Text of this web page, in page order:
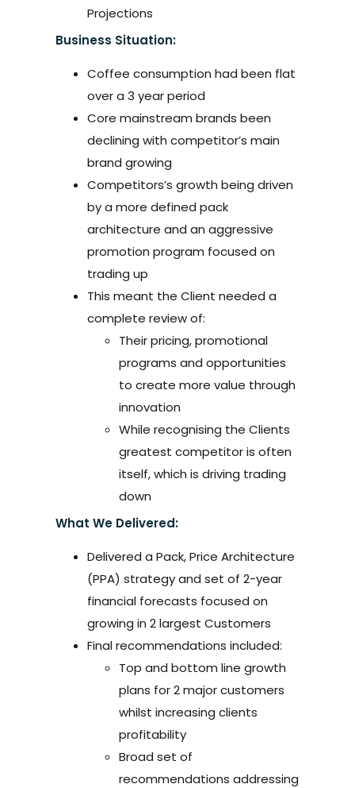
Projections
Business Situation:
Coffee consumption had been flat
over a 3 year period
Core mainstream brands been
declining with competitor’s main
brand growing
Competitors’s growth being driven
by a more defined pack
architecture and an aggressive
promotion program focused on
trading up
This meant the Client needed a
complete review of:
Their pricing, promotional
programs and opportunities
to create more value through
innovation
While recognising the Clients
greatest competitor is often
itself, which is driving trading
down
What We Delivered:
Delivered a Pack, Price Architecture
(PPA) strategy and set of 2-year
financial forecasts focused on
growing in 2 largest Customers
Final recommendations included:
Top and bottom line growth
plans for 2 major customers
whilst increasing clients
profitability
Broad set of
recommendations addressing